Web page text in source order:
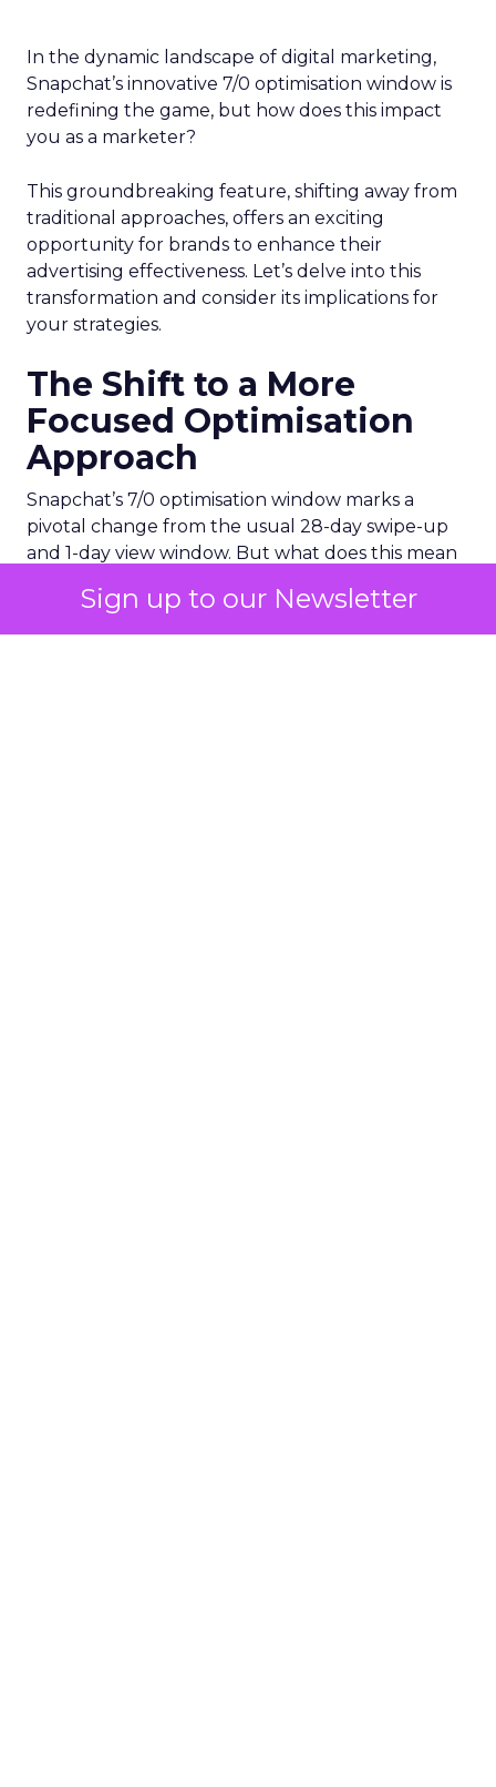
Sign up to our Newsletter
In the dynamic landscape of digital marketing,
Snapchat’s innovative 7/0 optimisation window is
redefining the game, but how does this impact
you as a marketer?
This groundbreaking feature, shifting away from
traditional approaches, offers an exciting
opportunity for brands to enhance their
advertising effectiveness. Let’s delve into this
transformation and consider its implications for
your strategies.
The Shift to a More
Focused Optimisation
Approach
Snapchat’s 7/0 optimisation window marks a
pivotal change from the usual 28-day swipe-up
and 1-day view window. But what does this mean
especially beneficial for the ‘Pixel Purchases’
optimisation goal, focuses on a 7-day swipe-up